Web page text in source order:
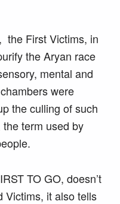
the First Victims, in
the Aryan race
mental and
were
the culling of such
the term used by
TO GO, doesn’t
Victims, it also tells